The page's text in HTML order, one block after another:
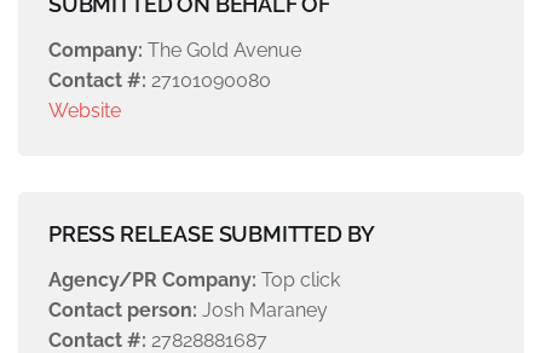
Company: The Gold Avenue
Contact #: 27101090080
Website
PRESS RELEASE SUBMITTED BY
Agency/PR Company: Top click
Contact person: Josh Maraney
Contact #: 27828881687